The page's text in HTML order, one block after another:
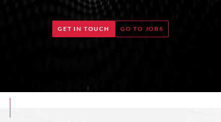
GET IN TOUCH GO TO JOBS